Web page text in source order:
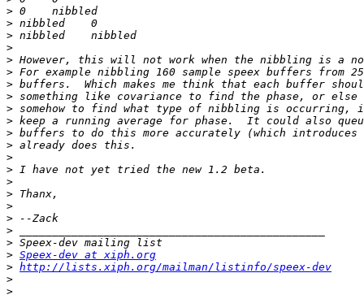
>
>
>
>
>
>
>
>
>
>
>
>
>
>
>
>
>
>
>
>
> Speex-dev at xiph.org
> http://lists.xiph.org/mailman/listinfo/speex-dev
>
>